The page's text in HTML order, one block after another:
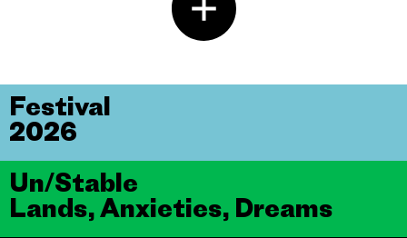
Un/Stable
Lands, Anxieties, Dreams
Festival
2026